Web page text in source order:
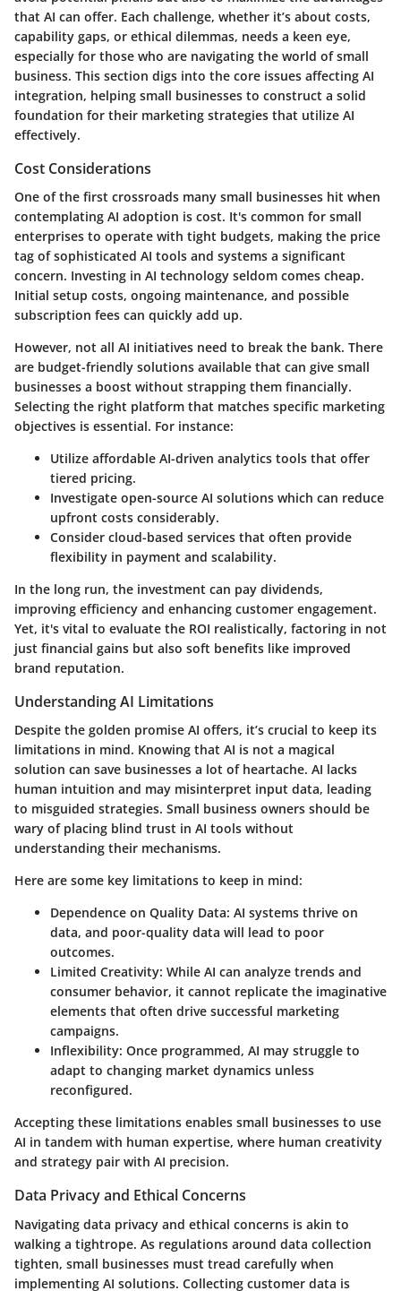
that AI can offer. Each challenge, whether it’s about costs,
capability gaps, or ethical dilemmas, needs a keen eye,
especially for those who are navigating the world of small
business. This section digs into the core issues affecting AI
integration, helping small businesses to construct a solid
foundation for their marketing strategies that utilize AI
effectively.
Cost Considerations
One of the first crossroads many small businesses hit when
contemplating AI adoption is cost. It's common for small
enterprises to operate with tight budgets, making the price
tag of sophisticated AI tools and systems a significant
concern. Investing in AI technology seldom comes cheap.
Initial setup costs, ongoing maintenance, and possible
subscription fees can quickly add up.
However, not all AI initiatives need to break the bank. There
are budget-friendly solutions available that can give small
businesses a boost without strapping them financially.
Selecting the right platform that matches specific marketing
objectives is essential. For instance:
Utilize affordable AI-driven analytics tools that offer
tiered pricing.
Investigate open-source AI solutions which can reduce
upfront costs considerably.
Consider cloud-based services that often provide
flexibility in payment and scalability.
In the long run, the investment can pay dividends,
improving efficiency and enhancing customer engagement.
Yet, it's vital to evaluate the ROI realistically, factoring in not
just financial gains but also soft benefits like improved
brand reputation.
Understanding AI Limitations
Despite the golden promise AI offers, it’s crucial to keep its
limitations in mind. Knowing that AI is not a magical
solution can save businesses a lot of heartache. AI lacks
human intuition and may misinterpret input data, leading
to misguided strategies. Small business owners should be
wary of placing blind trust in AI tools without
understanding their mechanisms.
Here are some key limitations to keep in mind:
Dependence on Quality Data: AI systems thrive on
data, and poor-quality data will lead to poor
outcomes.
Limited Creativity: While AI can analyze trends and
consumer behavior, it cannot replicate the imaginative
elements that often drive successful marketing
campaigns.
Inflexibility: Once programmed, AI may struggle to
adapt to changing market dynamics unless
reconfigured.
Accepting these limitations enables small businesses to use
AI in tandem with human expertise, where human creativity
and strategy pair with AI precision.
Data Privacy and Ethical Concerns
Navigating data privacy and ethical concerns is akin to
walking a tightrope. As regulations around data collection
tighten, small businesses must tread carefully when
implementing AI solutions. Collecting customer data is